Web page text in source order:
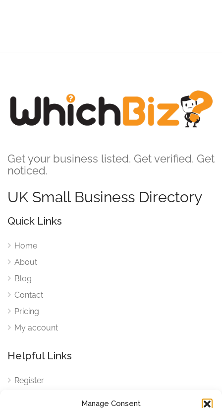
Manage Consent
Get your business listed. Get verified. Get
noticed.
UK Small Business Directory
Quick Links
Home
About
Blog
Contact
Pricing
My account
Helpful Links
Register